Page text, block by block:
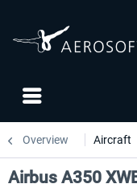
Overview Aircraft
Airbus A350